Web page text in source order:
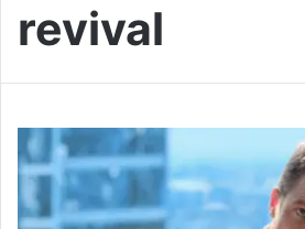
revival